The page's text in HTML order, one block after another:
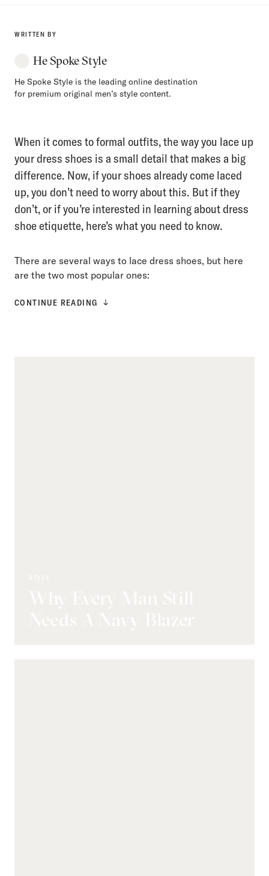
WRITTEN BY
He Spoke Style
He Spoke Style is the leading online destination
for premium original men’s style content.
When it comes to formal outfits, the way you lace up
your dress shoes is a small detail that makes a big
difference. Now, if your shoes already come laced
up, you don’t need to worry about this. But if they
don’t, or if you’re interested in learning about dress
shoe etiquette, here’s what you need to know.
There are several ways to lace dress shoes, but here
are the two most popular ones:
CONTINUE READING